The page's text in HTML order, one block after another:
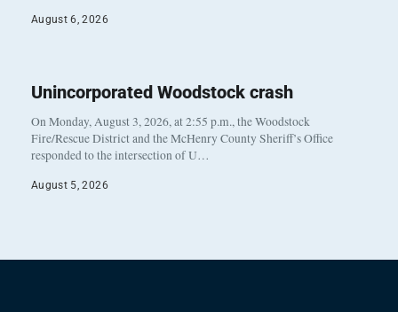
August 6, 2026
Unincorporated Woodstock crash
On Monday, August 3, 2026, at 2:55 p.m., the Woodstock
Fire/Rescue District and the McHenry County Sheriff’s Office
responded to the intersection of U…
August 5, 2026